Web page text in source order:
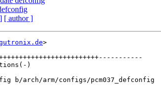
[ author ]
>
)
b/arch/arm/configs/pcm037_defconfig